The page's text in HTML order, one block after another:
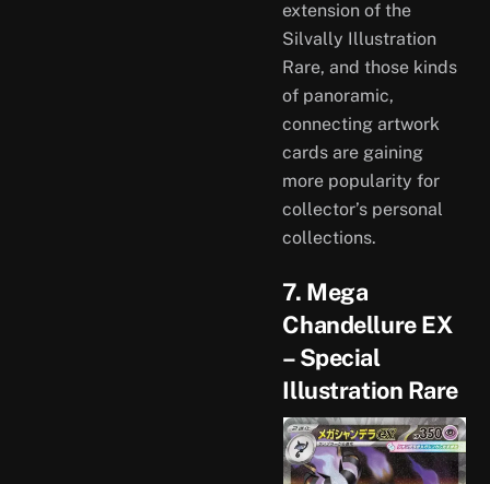
extension of the
Silvally Illustration
Rare, and those kinds
of panoramic,
connecting artwork
cards are gaining
more popularity for
collector’s personal
collections.
7. Mega
Chandellure EX
– Special
Illustration Rare